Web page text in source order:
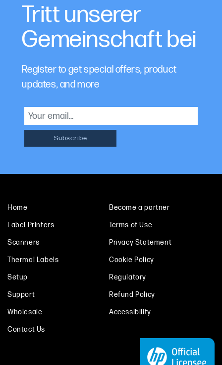
Tritt unserer
Gemeinschaft bei
Register to get special offers, product
updates, and more
Home
Label Printers
Scanners
Thermal Labels
Setup
Support
Wholesale
Contact Us
Become a partner
Terms of Use
Privacy Statement
Cookie Policy
Regulatory
Refund Policy
Accessibility